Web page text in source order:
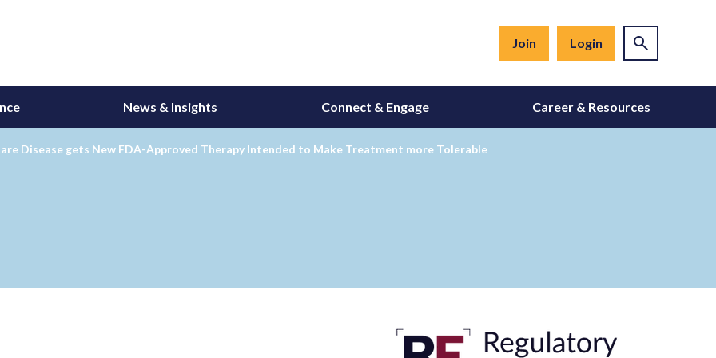
Join Login
News & Insights Connect & Engage Career & Resources
Disease gets New FDA-Approved Therapy Intended to Make Treatment more Tolerable